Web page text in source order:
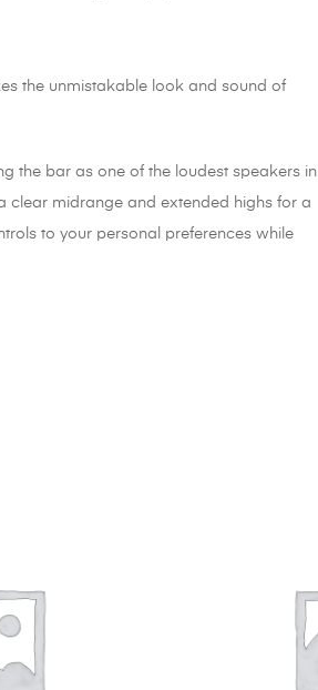
the unmistakable look and sound of
the bar as one of the loudest speakers in
clear midrange and extended highs for a
to your personal preferences while